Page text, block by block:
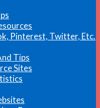
Pinterest, Twitter, Etc.
Tips
Sites